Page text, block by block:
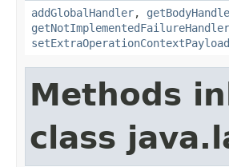
addGlobalHandler,
getNotImplementedFailureHandler
Methods
class